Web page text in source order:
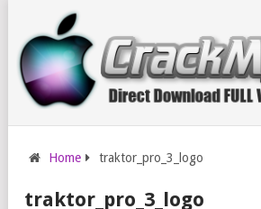
Home traktor_pro_3_logo
traktor_pro_3_logo